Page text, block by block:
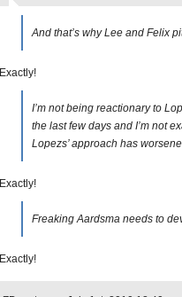
And that’s why Lee and Felix
Exactly!
I’m not being reactionary to
the last few days and I’m not
Lopezs’ approach has
Exactly!
Freaking Aardsma needs to
Exactly!